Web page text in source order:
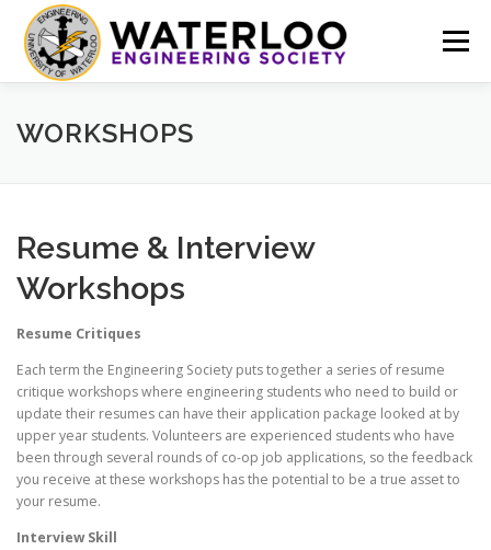
content
Menu
EVENTS GET INVOLVED
WORKSHOPS
Resume & Interview
Workshops
Resume Critiques
Each term the Engineering Society puts together a series of resume
critique workshops where engineering students who need to build or
update their resumes can have their application package looked at by
upper year students. Volunteers are experienced students who have
been through several rounds of co-op job applications, so the feedback
you receive at these workshops has the potential to be a true asset to
your resume.
Interview Skill